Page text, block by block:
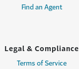
Find an Agent
Legal & Compliance
Terms of Service